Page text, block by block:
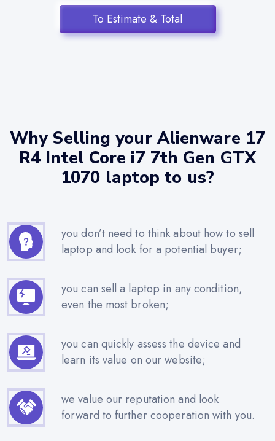
To Estimate & Total
Why Selling your Alienware 17
R4 Intel Core i7 7th Gen GTX
1070 laptop to us?
you don’t need to think about how to sell
laptop and look for a potential buyer;
you can sell a laptop in any condition,
even the most broken;
you can quickly assess the device and
learn its value on our website;
we value our reputation and look
forward to further cooperation with you.